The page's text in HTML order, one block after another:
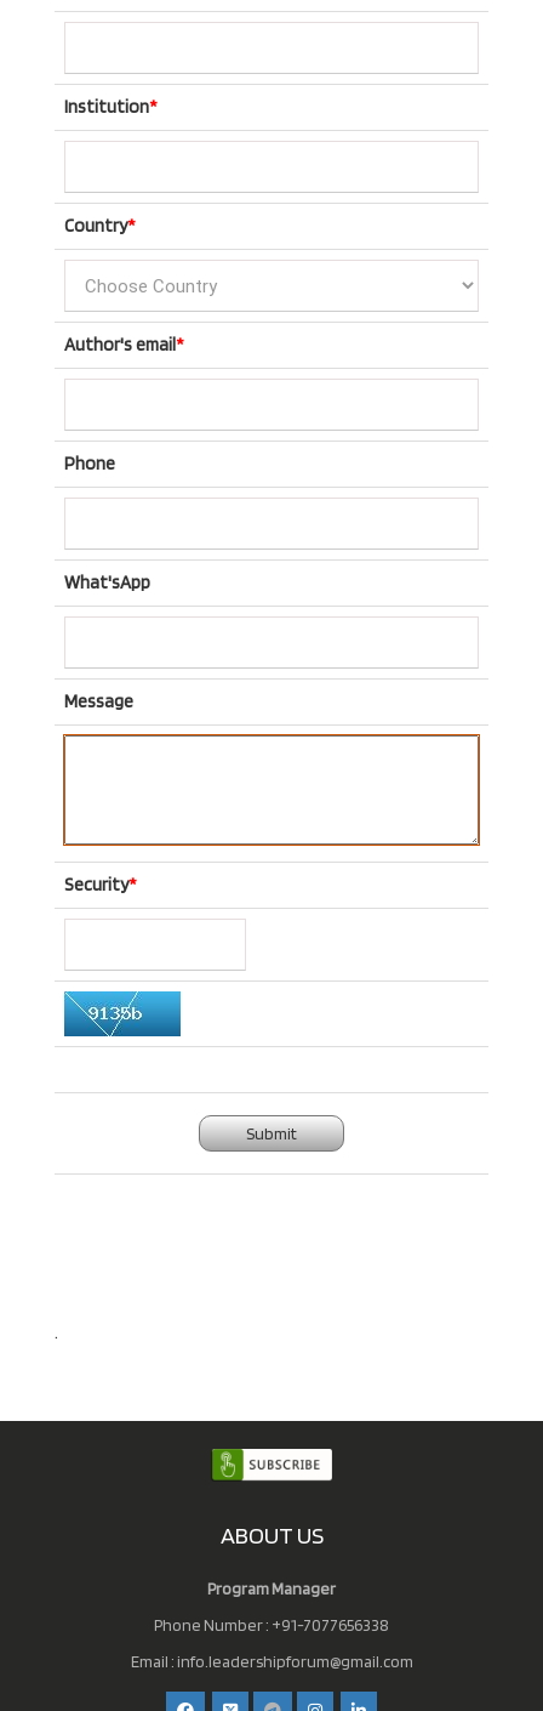
Institution*
Country*
Author's email*
Phone
What'sApp
Message
Security*
Submit
.
ABOUT US
Program Manager
Phone Number : +91-7077656338
Email : info.leadershipforum@gmail.com